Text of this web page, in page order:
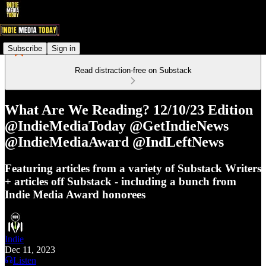
Subscribe Sign in
Read distraction-free on Substack
What Are We Reading? 12/10/23 Edition
@IndieMediaToday @GetIndieNews
@IndieMediaAward @IndLeftNews
Featuring articles from a variety of Substack Writers
+ articles off Substack - including a bunch from
Indie Media Award honorees
Indie
Dec 11, 2023
Listen